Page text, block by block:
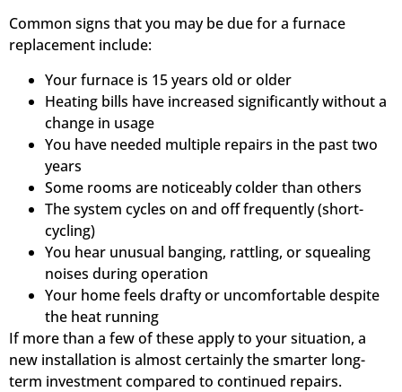
Common signs that you may be due for a furnace
replacement include:
Your furnace is 15 years old or older
Heating bills have increased significantly without a
change in usage
You have needed multiple repairs in the past two
years
Some rooms are noticeably colder than others
The system cycles on and off frequently (short-
cycling)
You hear unusual banging, rattling, or squealing
noises during operation
Your home feels drafty or uncomfortable despite
the heat running
If more than a few of these apply to your situation, a
new installation is almost certainly the smarter long-
term investment compared to continued repairs.